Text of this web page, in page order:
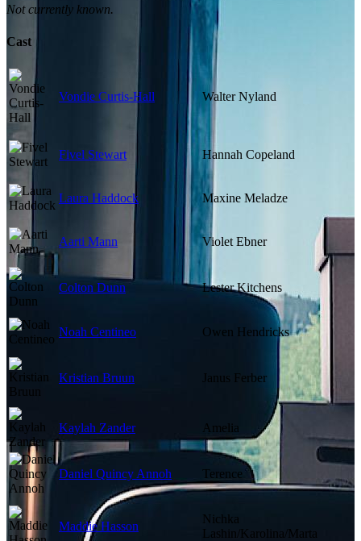
Not currently known.
Cast
Vondie Curtis-Hall Walter Nyland
Fivel Stewart Hannah Copeland
Laura Haddock Maxine Meladze
Aarti Mann Violet Ebner
Colton Dunn Lester Kitchens
Noah Centineo Owen Hendricks
Kristian Bruun Janus Ferber
Kaylah Zander Amelia
Daniel Quincy Annoh Terence
Maddie Hasson
Nichka
Lashin/Karolina/Marta